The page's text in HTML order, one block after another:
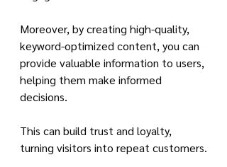
Moreover, by creating high-quality,
keyword-optimized content, you can
provide valuable information to users,
helping them make informed
decisions.
This can build trust and loyalty,
turning visitors into repeat customers.